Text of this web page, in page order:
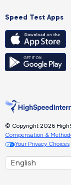
Speed Test Apps
© Copyright 2026
Compensation &
Your Privacy Choices